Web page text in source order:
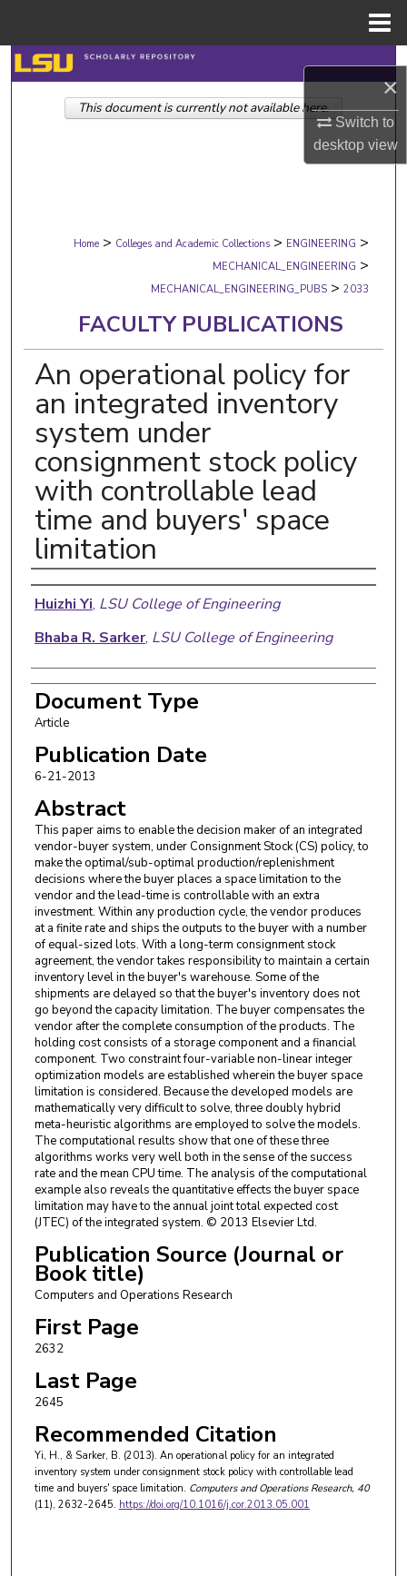
×
Switch to
desktopview
Search
Browse Collections
Digital Commons Network™
Home > Colleges and Academic Collections > ENGINEERING >
MECHANICAL_ENGINEERING >
MECHANICAL_ENGINEERING_PUBS > 2033
FACULTY PUBLICATIONS
An operational policy for
an integrated inventory
system under
consignment stock policy
with controllable lead
time and buyers' space
limitation
Authors
Huizhi Yi, LSU College of Engineering
Bhaba R. Sarker, LSU College of Engineering
Document Type
Article
Publication Date
6-21-2013
Abstract
This paper aims to enable the decision maker of an integrated
vendor-buyer system, under Consignment Stock (CS) policy, to
make the optimal/sub-optimal production/replenishment
decisions where the buyer places a space limitation to the
vendor and the lead-time is controllable with an extra
investment. Within any production cycle, the vendor produces
at a finite rate and ships the outputs to the buyer with a number
of equal-sized lots. With a long-term consignment stock
agreement, the vendor takes responsibility to maintain a certain
inventory level in the buyer's warehouse. Some of the
shipments are delayed so that the buyer's inventory does not
go beyond the capacity limitation. The buyer compensates the
vendor after the complete consumption of the products. The
holding cost consists of a storage component and a financial
component. Two constraint four-variable non-linear integer
optimization models are established wherein the buyer space
limitation is considered. Because the developed models are
mathematically very difficult to solve, three doubly hybrid
meta-heuristic algorithms are employed to solve the models.
The computational results show that one of these three
algorithms works very well both in the sense of the success
rate and the mean CPU time. The analysis of the computational
example also reveals the quantitative effects the buyer space
limitation may have to the annual joint total expected cost
(JTEC) of the integrated system. © 2013 Elsevier Ltd.
Publication Source (Journal or
Book title)
Computers and Operations Research
First Page
2632
Last Page
2645
Recommended Citation
Yi, H., & Sarker, B. (2013). An operational policy for an integrated
inventory system under consignment stock policy with controllable lead
time and buyers' space limitation. Computers and Operations Research, 40
(11), 2632-2645. https://doi.org/10.1016/j.cor.2013.05.001
This document is currently not available here.